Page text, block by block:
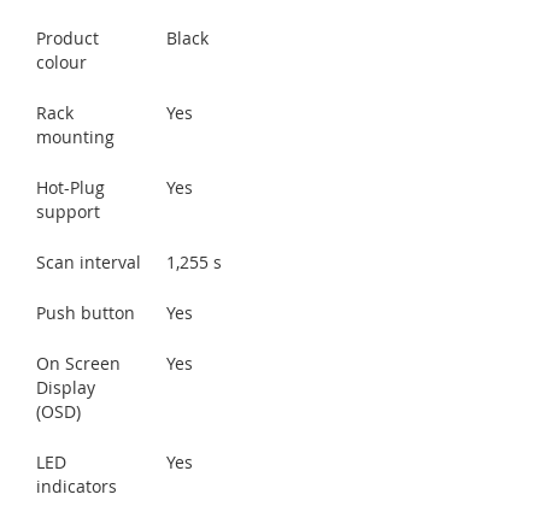
Product
colour
Black
Rack
mounting
Yes
Hot-Plug
support
Yes
Scan interval 1,255 s
Push button Yes
On Screen
Display
(OSD)
Yes
LED
indicators
Yes